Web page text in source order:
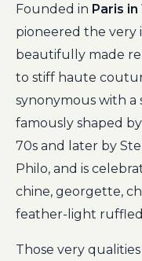
Founded in Paris in
pioneered the very
beautifully made
to stiff haute
synonymous with a
famously shaped
70s and later by
Philo, and is
chine, georgette,
feather-light
Those very